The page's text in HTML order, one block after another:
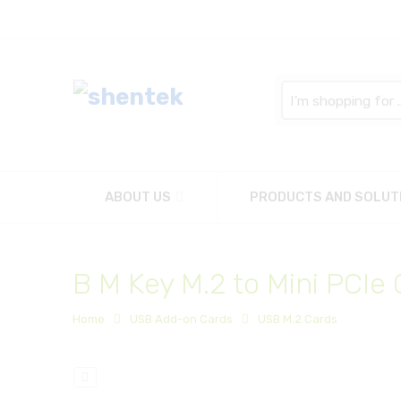
here
ABOUT US PRODUCTS AND
B M Key M.2 to Mini
Home USB Add-on Cards USB M.2 Cards